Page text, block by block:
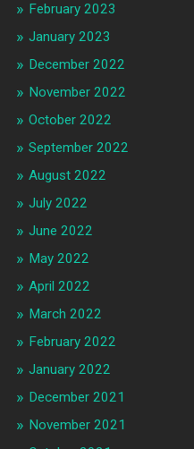
February 2023
January 2023
December 2022
November 2022
October 2022
September 2022
August 2022
July 2022
June 2022
May 2022
April 2022
March 2022
February 2022
January 2022
December 2021
November 2021